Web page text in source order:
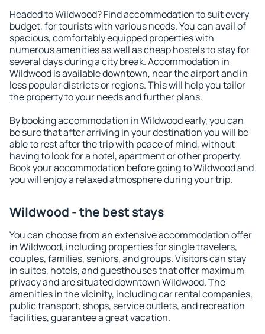
Headed to Wildwood? Find accommodation to suit every
budget, for tourists with various needs. You can avail of
spacious, comfortably equipped properties with
numerous amenities as well as cheap hostels to stay for
several days during a city break. Accommodation in
Wildwood is available downtown, near the airport and in
less popular districts or regions. This will help you tailor
the property to your needs and further plans.
By booking accommodation in Wildwood early, you can
be sure that after arriving in your destination you will be
able to rest after the trip with peace of mind, without
having to look for a hotel, apartment or other property.
Book your accommodation before going to Wildwood and
you will enjoy a relaxed atmosphere during your trip.
Wildwood - the best stays
You can choose from an extensive accommodation offer
in Wildwood, including properties for single travelers,
couples, families, seniors, and groups. Visitors can stay
in suites, hotels, and guesthouses that offer maximum
privacy and are situated downtown Wildwood. The
amenities in the vicinity, including car rental companies,
public transport, shops, service outlets, and recreation
facilities, guarantee a great vacation.